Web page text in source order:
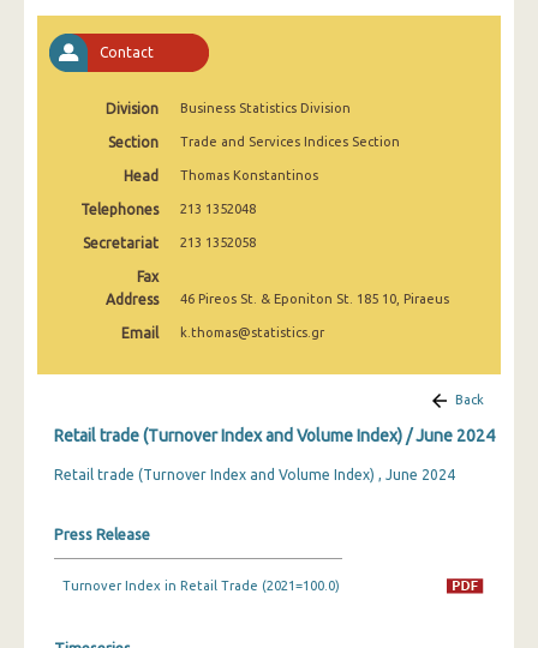
January 2025
December 2024
October 2024
September 2024
July 2024
June 2024
April 2024
Contact
Division Business Statistics Division
Section Trade and Services Indices Section
Head Thomas Konstantinos
Telephones 213 1352048
Secretariat 213 1352058
Fax
Address
46 Pireos St. & Eponiton St. 185 10, Piraeus
Email k.thomas@statistics.gr
Back
Retail trade (Turnover Index and Volume Index) / June 2024
Retail trade (Turnover Index and Volume Index) , June 2024
Press Release
Turnover Index in Retail Trade (2021=100.0)